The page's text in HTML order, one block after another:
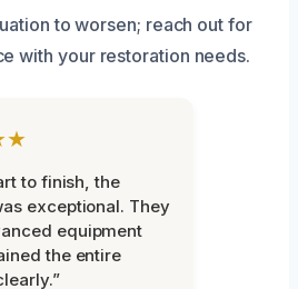
to worsen; reach out for
with your restoration needs.
to finish, the
exceptional. They
equipment
the entire